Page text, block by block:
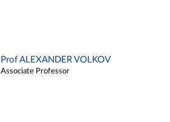
Prof ALEXANDER VOLKOV
Associate Professor